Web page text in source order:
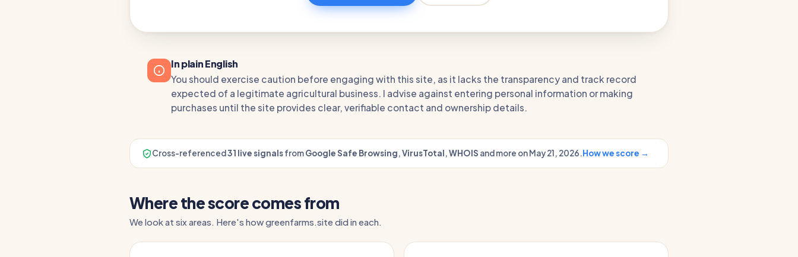
In plain English
You should exercise caution before engaging with this site, as it lacks the transparency and track record
expected of a legitimate agricultural business. I advise against entering personal information or making
purchases until the site provides clear, verifiable contact and ownership details.
Cross-referenced31 live signalsfromGoogle Safe Browsing,VirusTotal,WHOIS and more on May 21, 2026.How we score →
Where the score comes from
We look at six areas. Here's how greenfarms.site did in each.